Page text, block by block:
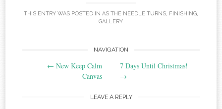
THIS ENTRY WAS POSTED IN AS THE NEEDLE TURNS, FINISHING,
GALLERY.
navigation
NAVIGATION
← New Keep Calm
Canvas
7 Days Until Christmas!
→
LEAVE A REPLY